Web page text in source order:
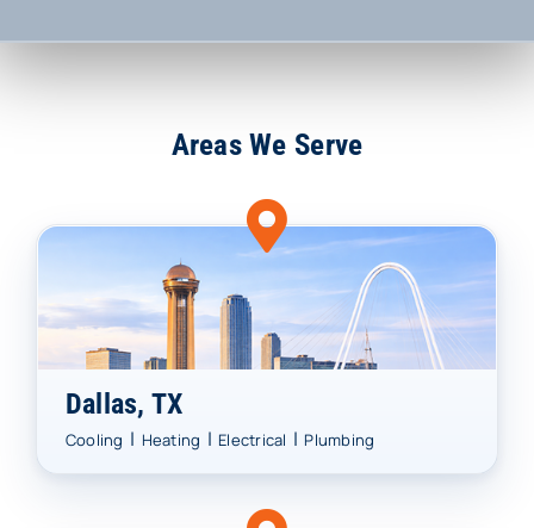
Areas We Serve
Dallas, TX
Cooling | Heating | Electrical | Plumbing